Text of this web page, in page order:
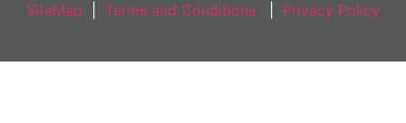
SiteMap
Terms and Conditions Privacy Policy